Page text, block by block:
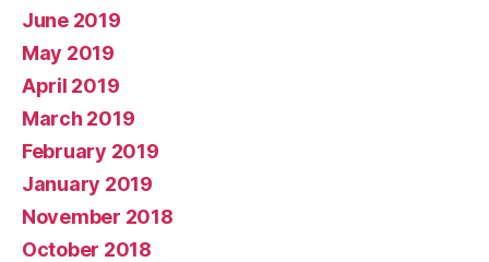
June 2019
May 2019
April 2019
March 2019
February 2019
January 2019
November 2018
October 2018